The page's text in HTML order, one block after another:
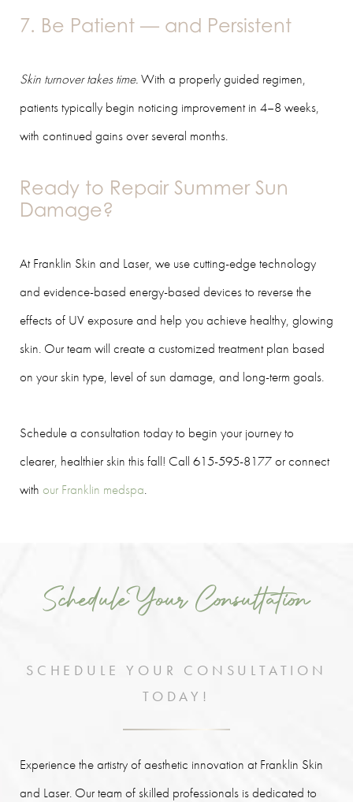
7. Be Patient — and Persistent
Skin turnover takes time.With a properly guided regimen,
patients typically begin noticing improvement in 4–8 weeks,
with continued gains over several months.
Ready to Repair Summer Sun
Damage?
At Franklin Skin and Laser, we use cutting-edge technology
and evidence-based energy-based devices to reverse the
effects of UV exposure and help you achieve healthy, glowing
skin. Our team will create a customized treatment plan based
on your skin type, level of sun damage, and long-term goals.
Schedule a consultation today to begin your journey to
clearer, healthier skin this fall! Call 615-595-8177 or connect
with our Franklin medspa.
Schedule Your Consultation
SCHEDULE YOUR CONSULTATION
TODAY!
Experience the artistry of aesthetic innovation at Franklin Skin
and Laser. Our team of skilled professionals is dedicated to